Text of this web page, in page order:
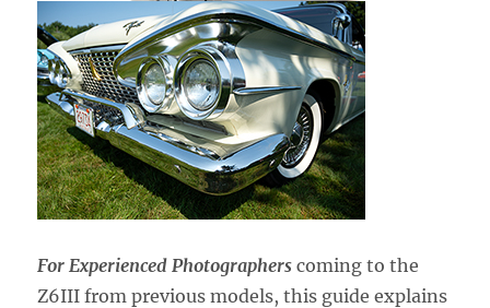
For Experienced Photographerscoming to the
Z6III from previous models,this guide explains